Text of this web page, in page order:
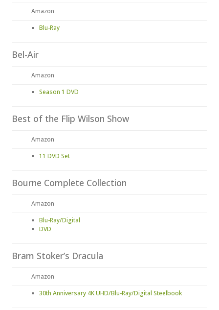
Amazon
Blu-Ray
Bel-Air
Amazon
Season 1 DVD
Best of the Flip Wilson Show
Amazon
11 DVD Set
Bourne Complete Collection
Amazon
Blu-Ray/Digital
DVD
Bram Stoker’s Dracula
Amazon
30th Anniversary 4K UHD/Blu-Ray/Digital Steelbook